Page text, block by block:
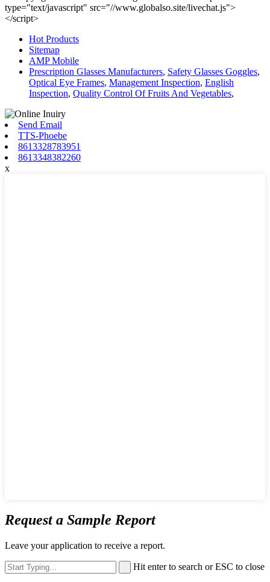
type="text/javascript" src="//www.globalso.site/livechat.js">
</script>
Hot Products
Sitemap
AMP Mobile
Prescription Glasses Manufacturers, Safety Glasses Goggles,
Optical Eye Frames, Management Inspection, English
Inspection, Quality Control Of Fruits And Vegetables,
Send Email
TTS-Phoebe
8613328783951
8613348382260
x
Request a Sample Report
Leave your application to receive a report.
Hit enter to search or ESC to close